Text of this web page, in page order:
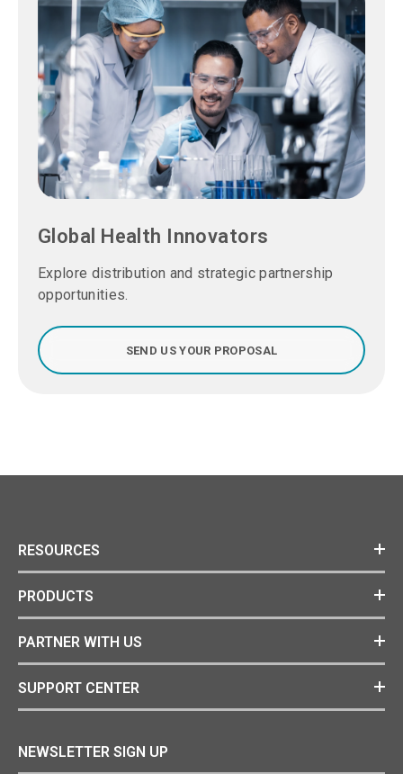
Global Health Innovators
Explore distribution and strategic partnership
opportunities.
SEND US YOUR PROPOSAL
RESOURCES
PRODUCTS
PARTNER WITH US
SUPPORT CENTER
NEWSLETTER SIGN UP